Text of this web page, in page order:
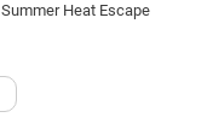
Summer Heat Escape